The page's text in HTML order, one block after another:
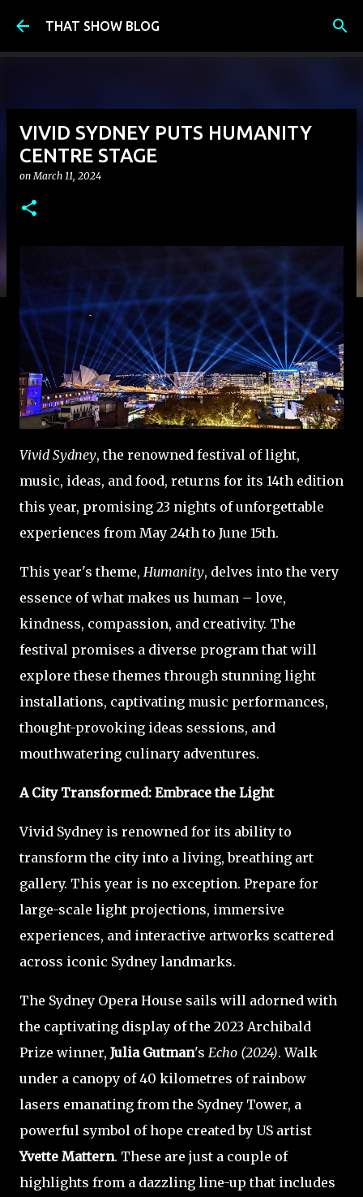
Skip to main content
THAT SHOW BLOG
VIVID SYDNEY PUTS HUMANITY
CENTRE STAGE
onMarch 11, 2024
Vivid Sydney, the renowned festival of light,
music, ideas, and food, returns for its 14th edition
this year, promising 23 nights of unforgettable
experiences from May 24th to June 15th.
This year's theme, Humanity, delves into the very
essence of what makes us human – love,
kindness, compassion, and creativity. The
festival promises a diverse program that will
explore these themes through stunning light
installations, captivating music performances,
thought-provoking ideas sessions, and
mouthwatering culinary adventures.
A City Transformed: Embrace the Light
Vivid Sydney is renowned for its ability to
transform the city into a living, breathing art
gallery. This year is no exception. Prepare for
large-scale light projections, immersive
experiences, and interactive artworks scattered
across iconic Sydney landmarks.
The Sydney Opera House sails will adorned with
the captivating display of the 2023 Archibald
Prize winner, Julia Gutman's Echo (2024). Walk
under a canopy of 40 kilometres of rainbow
lasers emanating from the Sydney Tower, a
powerful symbol of hope created by US artist
Yvette Mattern. These are just a couple of
highlights from a dazzling line-up that includes